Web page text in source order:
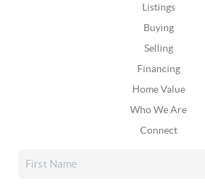
Listings
Buying
Selling
Financing
Home Value
Who We Are
Connect